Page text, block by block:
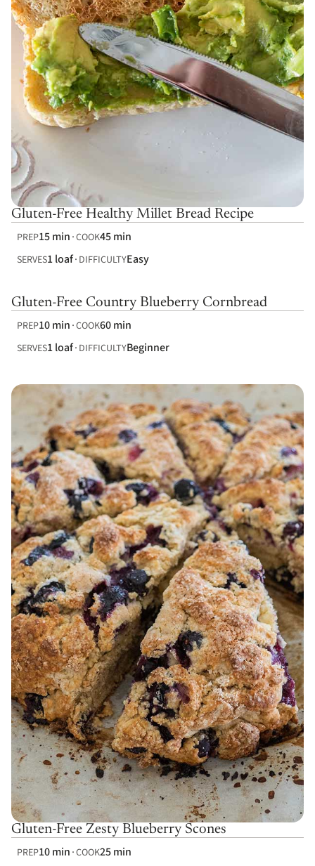
Gluten-Free Healthy Millet Bread Recipe
PREP15 min COOK45 min
SERVES1 loaf DIFFICULTYEasy
Gluten-Free Country Blueberry Cornbread
PREP10 min COOK60 min
SERVES1 loaf DIFFICULTYBeginner
Gluten-Free Zesty Blueberry Scones
PREP10 min COOK25 min